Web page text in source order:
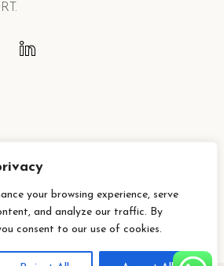
your browsing experience, serve
and analyze our traffic. By
consent to our use of cookies.